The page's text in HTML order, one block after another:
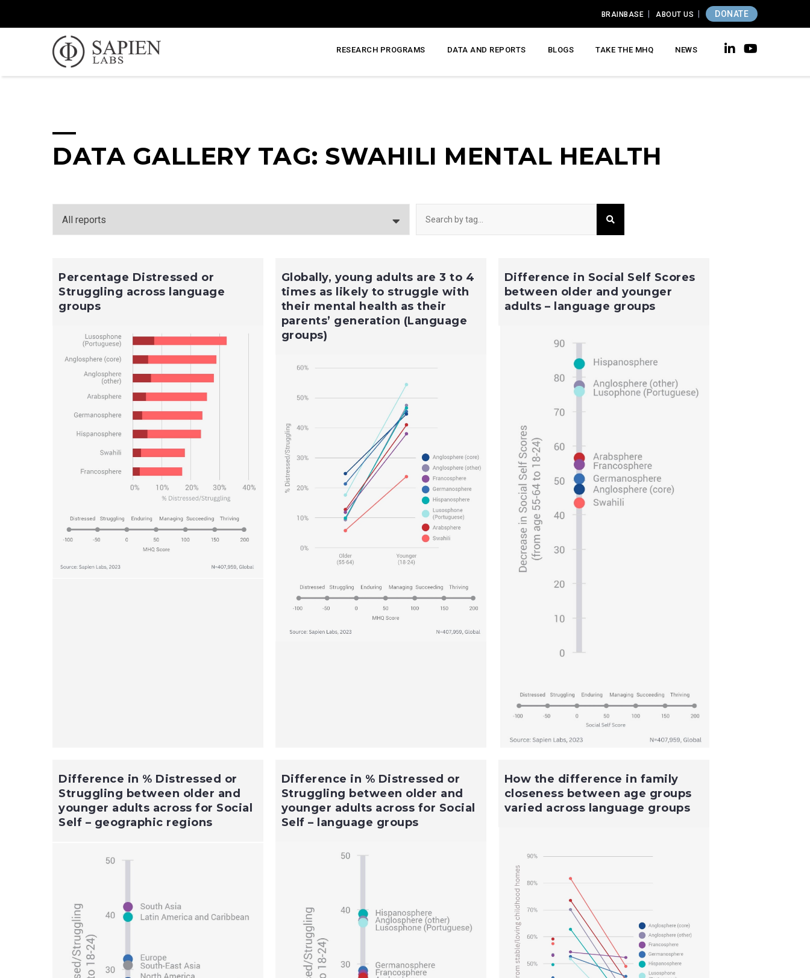
BRAINBASE ABOUT US DONATE
RESEARCH PROGRAMS DATA AND REPORTS BLOGS TAKE THE MHQ NEWS
DATA GALLERY TAG: SWAHILI MENTAL HEALTH
Percentage Distressed or
Struggling across language
groups
Globally, young adults are 3 to 4
times as likely to struggle with
their mental health as their
parents’ generation (Language
groups)
Difference in Social Self Scores
between older and younger
adults – language groups
Difference in % Distressed or
Struggling between older and
younger adults across for Social
Self – geographic regions
Difference in % Distressed or
Struggling between older and
younger adults across for Social
Self – language groups
How the difference in family
closeness between age groups
varied across language groups